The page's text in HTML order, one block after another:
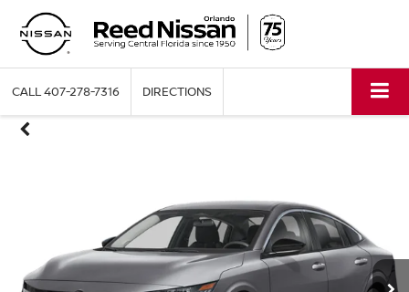
CALL407-278-7316 DIRECTIONS